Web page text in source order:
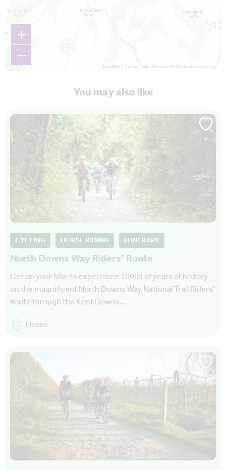
+
−
Leaflet| Astun Data Service © Ordnance Survey.
You may also like
CYCLING HORSE RIDING ITINERARY
North Downs Way Riders’ Route
Get on your bike to experience 1000s of years of history
on the magnificent North Downs Way National Trail Riders'
Route through the Kent Downs…
Dover